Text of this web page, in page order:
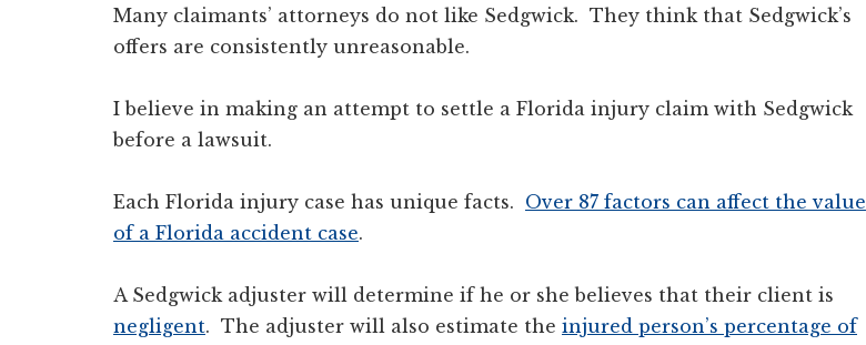
Many claimants’ attorneys do not like Sedgwick. They think that Sedgwick’s
offers are consistently unreasonable.
I believe in making an attempt to settle a Florida injury claim with Sedgwick
before a lawsuit.
Each Florida injury case has unique facts. Over 87 factors can affect the value
of a Florida accident case.
A Sedgwick adjuster will determine if he or she believes that their client is
negligent. The adjuster will also estimate the injured person’s percentage of